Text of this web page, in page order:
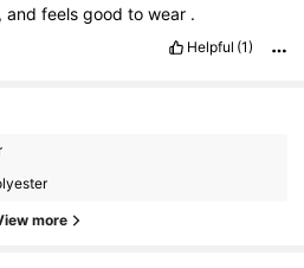
,andfeelsgoodtowear .
Helpful (1)
more